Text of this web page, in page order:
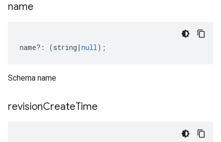
name
name?: (string | null);
Schema name
revisionCreateTime